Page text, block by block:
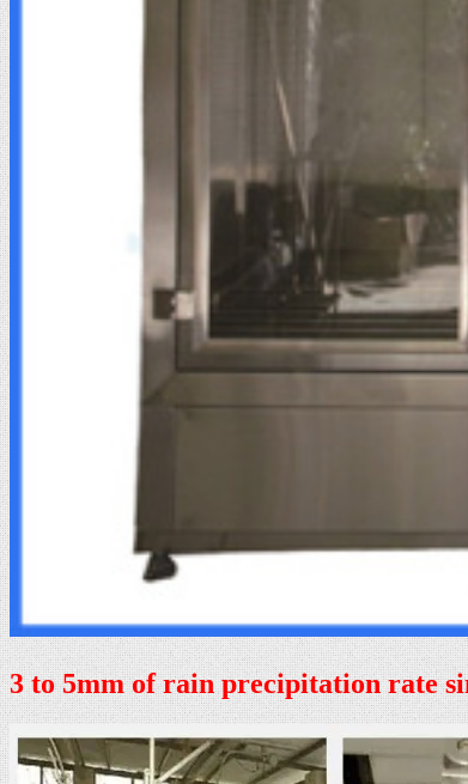
3 to 5mm of rain precipitation rate